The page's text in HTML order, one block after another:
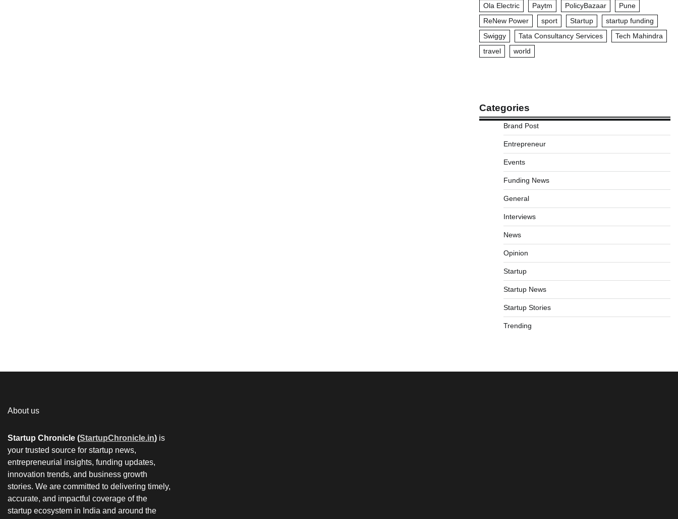
Ola Electric
Paytm PolicyBazaar
Pune
ReNew Power
sport Startup
startup funding
Swiggy
Tata Consultancy Services
Tech Mahindra
travel
world
Categories
Brand Post
Entrepreneur
Events
Funding News
General
Interviews
News
Opinion
Startup
Startup News
Startup Stories
Trending
About us
Startup Chronicle (StartupChronicle.in) is
your trusted source for startup news,
entrepreneurial insights, funding updates,
innovation trends, and business growth
stories. We are committed to delivering timely,
accurate, and impactful coverage of the
startup ecosystem in India and around the